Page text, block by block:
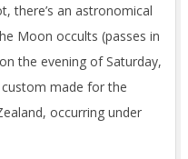
there’s an astronomical
Moon occults (passes in
the evening of Saturday,
custom made for the
occurring under